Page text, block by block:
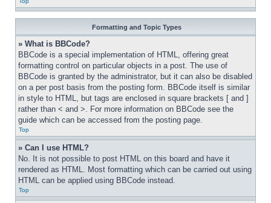
Formatting and Topic Types
» What is BBCode?
BBCode is a special implementation of HTML, offering great
formatting control on particular objects in a post. The use of
BBCode is granted by the administrator, but it can also be disabled
on a per post basis from the posting form. BBCode itself is similar
in style to HTML, but tags are enclosed in square brackets [ and ]
rather than < and >. For more information on BBCode see the
guide which can be accessed from the posting page.
Top
» Can I use HTML?
No. It is not possible to post HTML on this board and have it
rendered as HTML. Most formatting which can be carried out using
HTML can be applied using BBCode instead.
Top